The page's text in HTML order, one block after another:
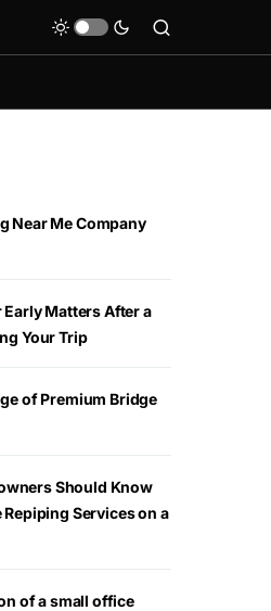
Near Me Company
Matters After a
Your Trip
of Premium Bridge
Should Know
Services on a
of a small office